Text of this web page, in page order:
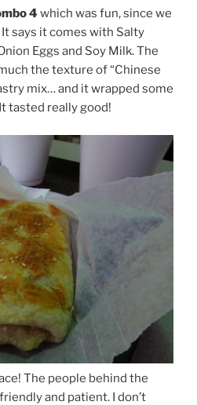
4 which was fun, since we
says it comes with Salty
Eggs and Soy Milk. The
the texture of “Chinese
mix… and it wrapped some
tasted really good!
The people behind the
and patient. I don’t